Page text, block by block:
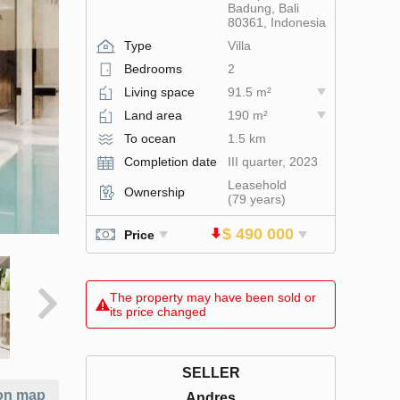
map
Badung, Bali
80361, Indonesia
Type
Villa
Bedrooms
2
Living space
91.5 m²
Land area
190 m²
To ocean
1.5 km
Completion date
III quarter, 2023
Ownership
Leasehold
(79 years)
Price $ 490 000
The property may have been sold or
its price changed
SELLER